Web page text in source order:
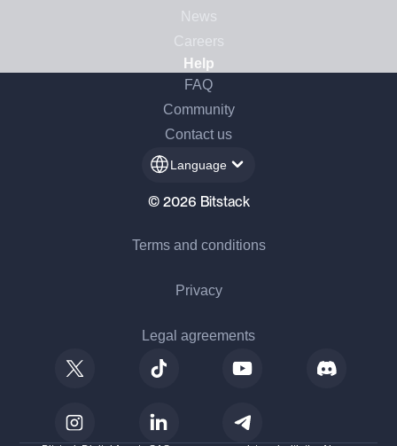
News
Careers
Help
FAQ
Community
Contact us
Language
© 2026 Bitstack
Terms and conditions
Privacy
Legal agreements